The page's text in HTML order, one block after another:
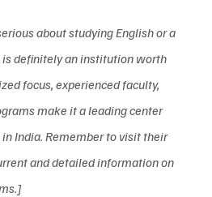
about studying English or a
is definitely an institution worth
focus, experienced faculty,
make it a leading center
India. Remember to visit their
and detailed information on